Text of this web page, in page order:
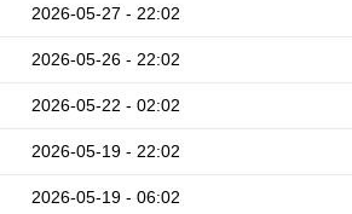
2026-05-27 - 22:02
2026-05-26 - 22:02
2026-05-22 - 02:02
2026-05-19 - 22:02
2026-05-19 - 06:02